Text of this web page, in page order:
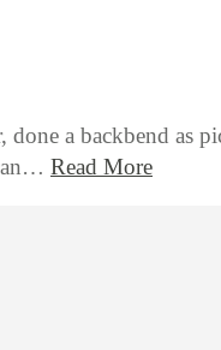
a backbend as
Read More